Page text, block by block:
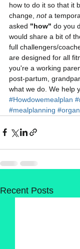
how to do it so that it
change, not a
asked "how" do you
would share a bit of
full challengers/
are designed for all
you're a working
post-partum,
what we do. We help
#Howdowemealplan
#mealplanning
Recent Posts